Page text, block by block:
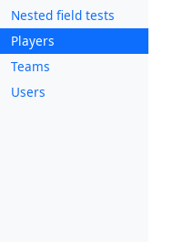
Nested field tests
Players
Teams
Users